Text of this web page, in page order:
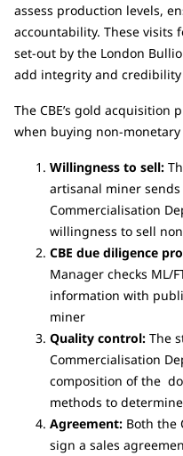
assess production levels,
accountability. These visits
set-out by the London
add integrity and
The CBE’s gold
when buying non-monetary
Willingness to sell:
artisanal miner
Commercialisation
willingness to sell
CBE due diligence
Manager checks ML/
information with
miner
Quality control: The
Commercialisation
composition of the
methods to
Agreement: Both the
sign a sales